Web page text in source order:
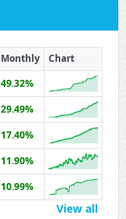
Monthly
Chart
49.32%
29.49%
17.40%
11.90%
10.99%
View all